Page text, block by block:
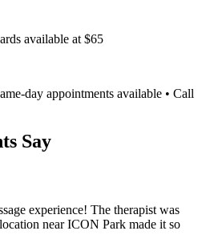
available at $65
day appointments available • Call
Say
experience! The therapist was
near ICON Park made it so